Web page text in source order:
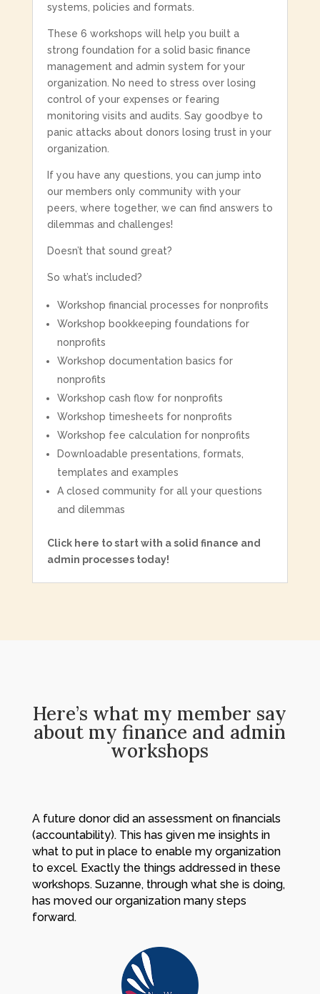
systems, policies and formats.
These 6 workshops will help you built a
strong foundation for a solid basic finance
management and admin system for your
organization.
No need to stress over losing
control of your expenses or fearing
monitoring visits and audits. Say goodbye to
panic attacks about donors losing trust in your
organization.
If you have any questions, you can jump into
our members only community with your
peers, where together, we can find answers to
dilemmas and challenges!
Doesn’t that sound great?
So what’s included?
Workshop financial processes for nonprofits
Workshop bookkeeping foundations for
nonprofits
Workshop documentation basics for
nonprofits
Workshop cash flow for nonprofits
Workshop timesheets for nonprofits
Workshop fee calculation for nonprofits
Downloadable presentations, formats,
templates and examples
A closed community for all your questions
and dilemmas
Click here to start with a solid finance and
admin processes today!
Here’s what my member say
about my finance and admin
workshops
A future donor did an assessment on financials
(accountability). This has given me insights in
what to put in place to enable my organization
to excel. Exactly the things addressed in these
workshops. Suzanne, through what she is doing,
has moved our organization many steps
forward.